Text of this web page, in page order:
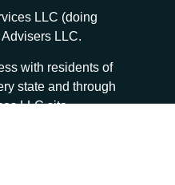
LLC (doing
LLC.
with residents of
state and through
LLC site